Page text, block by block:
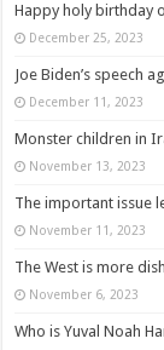
Happy holy birthday
December 25, 2023
Joe Biden’s speech
December 11, 2023
Monster children in
November 13, 2023
The important issue
November 11, 2023
The West is more
November 6, 2023
Who is Yuval Noah